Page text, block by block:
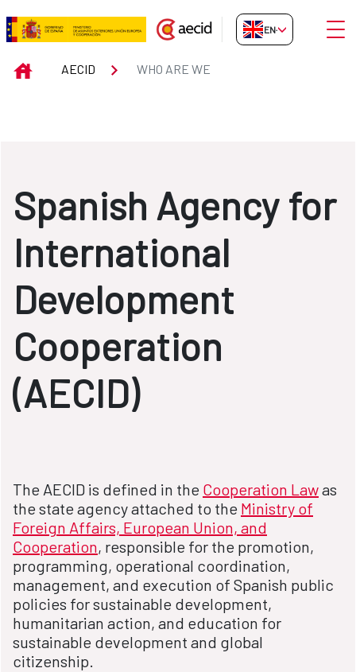
Skip to Main Content
WHO ARE WE
EN-GB
INICIOAECID WHO ARE WE
Spanish Agency for
International
Development
Cooperation
(AECID)
The AECID is defined in the Cooperation Lawas
the state agency attached to the Ministry of
Foreign Affairs, European Union, and
Cooperation, responsible for the promotion,
programming, operational coordination,
management, and execution of Spanish public
policies for sustainable development,
humanitarian action, and education for
sustainable development and global
citizenship.